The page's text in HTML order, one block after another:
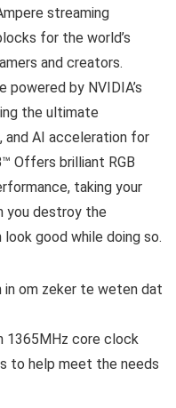
streaming
for the world’s
and creators.
powered by NVIDIA’s
the ultimate
and AI acceleration for
Offers brilliant RGB
taking your
you destroy the
good while doing so.
in om zeker te weten dat
1365MHz core clock
to help meet the needs